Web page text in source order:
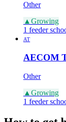
Other
▲ Growing
1 feeder
AT
AECOM
Other
▲ Growing
1 feeder